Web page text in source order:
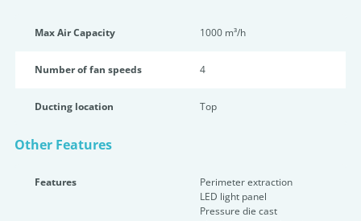
Max Air Capacity 1000 m³/h
Number of fan speeds 4
Ducting location Top
Other Features
Features
Perimeter extraction
LED light panel
Pressure die cast